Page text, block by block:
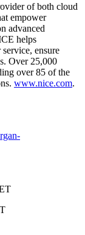
of both cloud
empower
advanced
helps
ensure
Over 25,000
over 85 of the
www.nice.com.